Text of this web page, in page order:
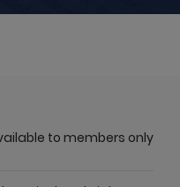
to members only